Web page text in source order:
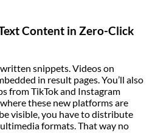
Content in Zero-Click
snippets. Videos on
in result pages. You’ll also
from TikTok and Instagram
these new platforms are
visible, you have to distribute
formats. That way no